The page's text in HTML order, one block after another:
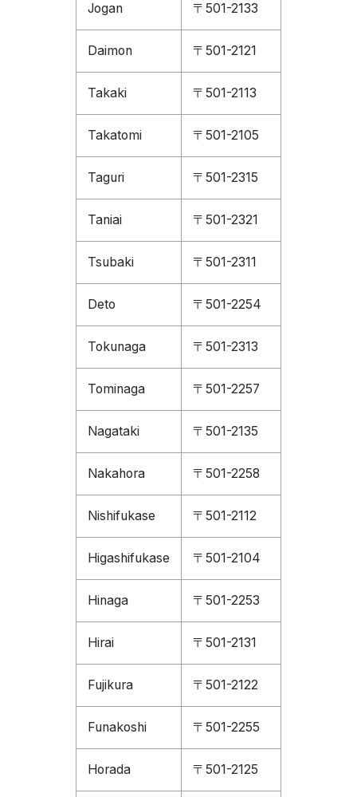
Jogan 〒501-2133
Daimon 〒501-2121
Takaki 〒501-2113
Takatomi 〒501-2105
Taguri 〒501-2315
Taniai 〒501-2321
Tsubaki 〒501-2311
Deto 〒501-2254
Tokunaga 〒501-2313
Tominaga 〒501-2257
Nagataki 〒501-2135
Nakahora 〒501-2258
Nishifukase 〒501-2112
Higashifukase 〒501-2104
Hinaga 〒501-2253
Hirai 〒501-2131
Fujikura 〒501-2122
Funakoshi 〒501-2255
Horada 〒501-2125